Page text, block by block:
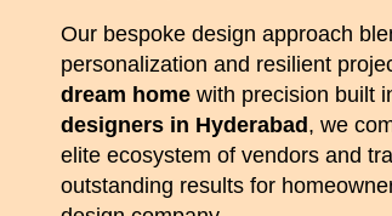
Our bespoke design approach
personalization and resilient
dream home with precision built
designers in Hyderabad, we
elite ecosystem of vendors and
outstanding results for